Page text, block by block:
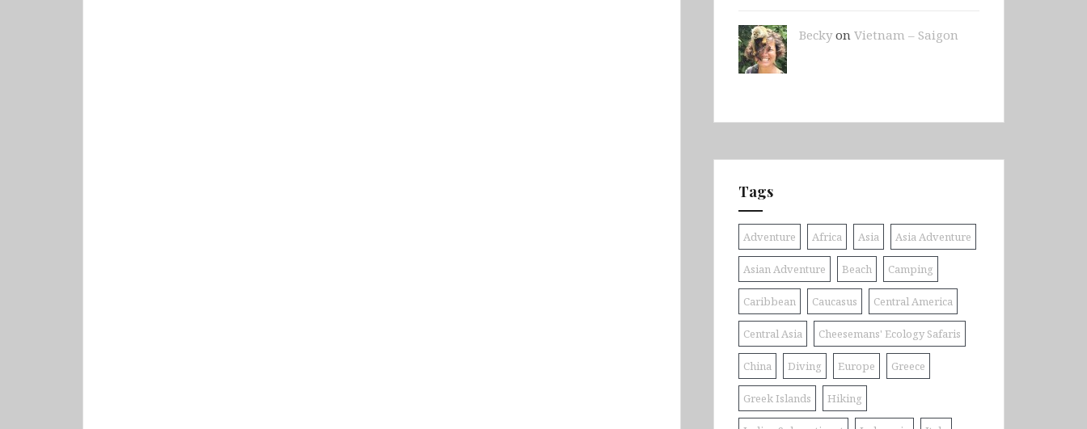
Beckyon Vietnam – Saigon
Tags
Adventure Africa Asia Asia Adventure
Asian Adventure Beach Camping
Caribbean Caucasus Central America
Central Asia Cheesemans' Ecology Safaris
China Diving Europe Greece
Greek Islands Hiking